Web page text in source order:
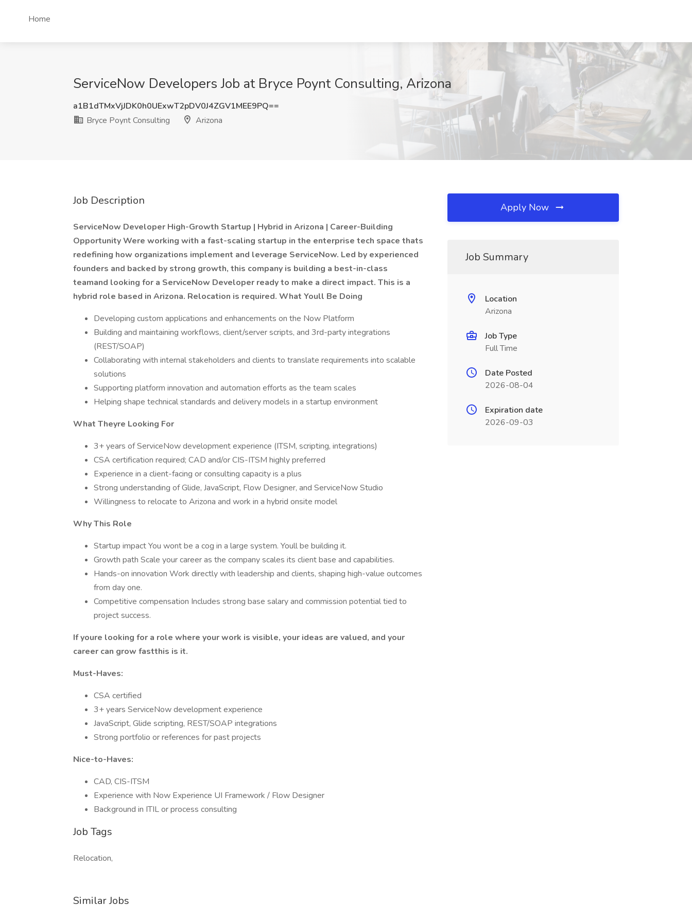
Home
ServiceNow Developers Job at Bryce Poynt Consulting, Arizona
a1B1dTMxVjJDK0h0UExwT2pDV0J4ZGV1MEE9PQ==
Bryce Poynt Consulting
Arizona
Job Description
ServiceNow Developer High-Growth Startup | Hybrid in Arizona | Career-Building
OpportunityWere working with a fast-scaling startup in the enterprise tech space thats
redefining how organizations implement and leverage ServiceNow. Led by experienced
founders and backed by strong growth, this company is building a best-in-class
teamand looking for a ServiceNow Developer ready to make a direct impact. This is a
hybrid role based in Arizona. Relocation is required. What Youll Be Doing
Developing custom applications and enhancements on the Now Platform
Building and maintaining workflows, client/server scripts, and 3rd-party integrations
(REST/SOAP)
Collaborating with internal stakeholders and clients to translate requirements into scalable
solutions
Supporting platform innovation and automation efforts as the team scales
Helping shape technical standards and delivery models in a startup environment
What Theyre Looking For
3+ years of ServiceNow development experience (ITSM, scripting, integrations)
CSA certification required; CAD and/or CIS-ITSM highly preferred
Experience in a client-facing or consulting capacity is a plus
Strong understanding of Glide, JavaScript, Flow Designer, and ServiceNow Studio
Willingness to relocate to Arizona and work in a hybrid onsite model
Why This Role
Startup impact You wont be a cog in a large system. Youll be building it.
Growth path Scale your career as the company scales its client base and capabilities.
Hands-on innovation Work directly with leadership and clients, shaping high-value outcomes
from day one.
Competitive compensation Includes strong base salary and commission potential tied to
project success.
If youre looking for a role where your work is visible, your ideas are valued, and your
career can grow fastthis is it.
Must-Haves:
CSA certified
3+ years ServiceNow development experience
JavaScript, Glide scripting, REST/SOAP integrations
Strong portfolio or references for past projects
Nice-to-Haves:
CAD, CIS-ITSM
Experience with Now Experience UI Framework / Flow Designer
Background in ITIL or process consulting
Job Tags
Relocation,
Similar Jobs
Apply Now
Job Summary
Location
Arizona
Job Type
Full Time
Date Posted
2026-08-04
Expiration date
2026-09-03